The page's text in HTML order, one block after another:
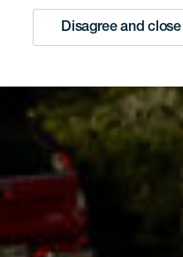
Disagree and close